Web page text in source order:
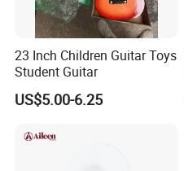
23 Inch Children Guitar Toys
Student Guitar
US$5.00-6.25